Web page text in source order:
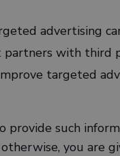
advertising
partners with third
targeted
provide such
you are